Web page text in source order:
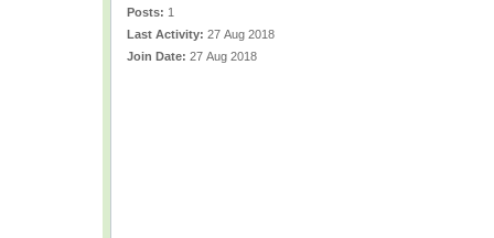
Posts: 1
Last Activity: 27 Aug 2018
Join Date: 27 Aug 2018